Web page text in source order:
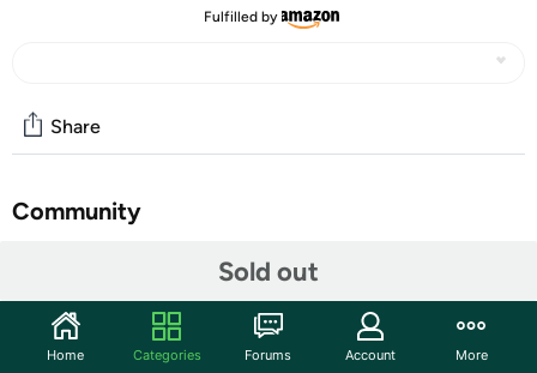
Fulfilled by
Sold out
Share
Community
Features
This ball is sold and shipped deflated.
Home Categories Forums Account More